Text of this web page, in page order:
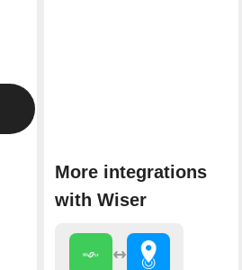
More integrations
with Wiser